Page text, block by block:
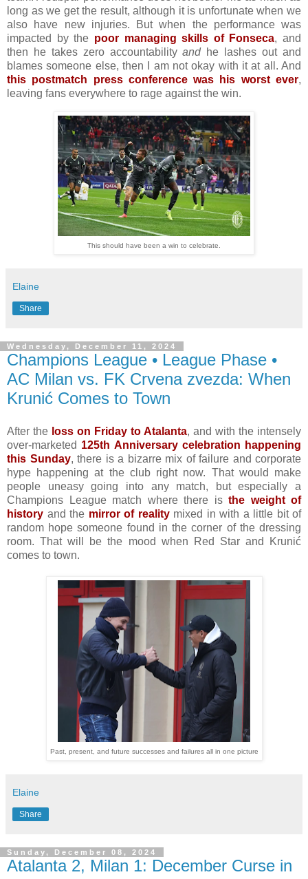
long as we get the result, although it is unfortunate when we
also have new injuries. But when the performance was
impacted by the poor managing skills of Fonseca, and
then he takes zero accountabilityandhe lashes out and
blames someone else, then I am not okay with it at all. And
this postmatch press conference was his worst ever,
leaving fans everywhere to rage against the win.
This should have been a win to celebrate.
Elaine
Share
Wednesday, December 11, 2024
Champions League • League Phase •
AC Milan vs. FK Crvena zvezda: When
Krunić Comes to Town
After the loss on Friday to Atalanta, and with the intensely
over-marketed 125th Anniversary celebration happening
this Sunday, there is a bizarre mix of failure and corporate
hype happening at the club right now. That would make
people uneasy going into any match, but especially a
Champions League match where there is the weight of
history and the mirror of realitymixed in with a little bit of
random hope someone found in the corner of the dressing
room. That will be the mood when Red Star and Krunić
comes to town.
Past, present, and future successes and failures all in one picture
Elaine
Share
Sunday, December 08, 2024
Atalanta 2, Milan 1: December Curse in